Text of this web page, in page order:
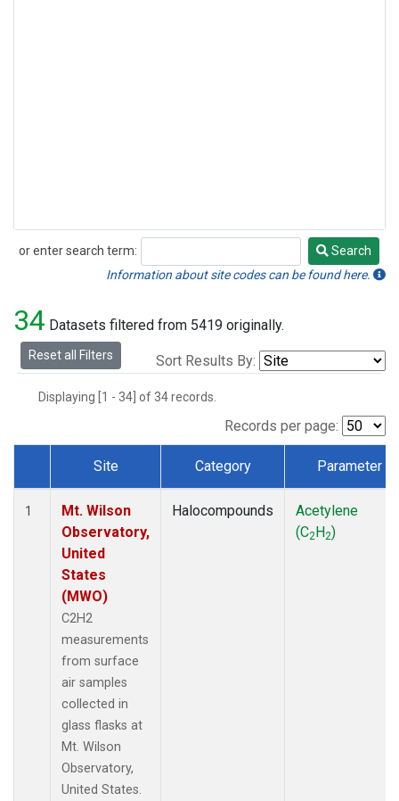
or enter search term:
Search
Search
Information about site codes can be found here.
34 Datasets filtered from 5419 originally.
Reset all Filters Sort Results By:
Displaying [1 - 34] of 34 records.
Records per page:
Dataset Number
Site Category Parameter
1
Mt. Wilson
Observatory,
United
States
(MWO)
C2H2
measurements
from surface
air samples
collected in
glass flasks at
Mt. Wilson
Observatory,
United States.
Halocompounds
Acetylene
(C2H2)